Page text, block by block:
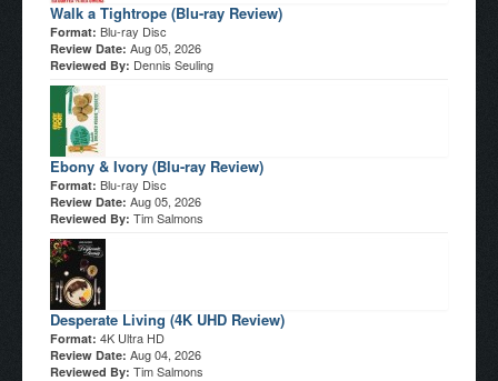
Walk a Tightrope (Blu-ray Review)
Format: Blu-ray Disc
Review Date: Aug 05, 2026
Reviewed By: Dennis Seuling
Ebony & Ivory (Blu-ray Review)
Format: Blu-ray Disc
Review Date: Aug 05, 2026
Reviewed By: Tim Salmons
Desperate Living (4K UHD Review)
Format: 4K Ultra HD
Review Date: Aug 04, 2026
Reviewed By: Tim Salmons